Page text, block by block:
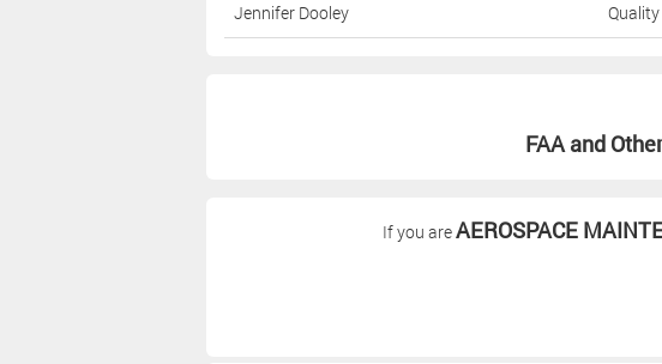
Jennifer Dooley
FAA and
If you areAEROSPACE